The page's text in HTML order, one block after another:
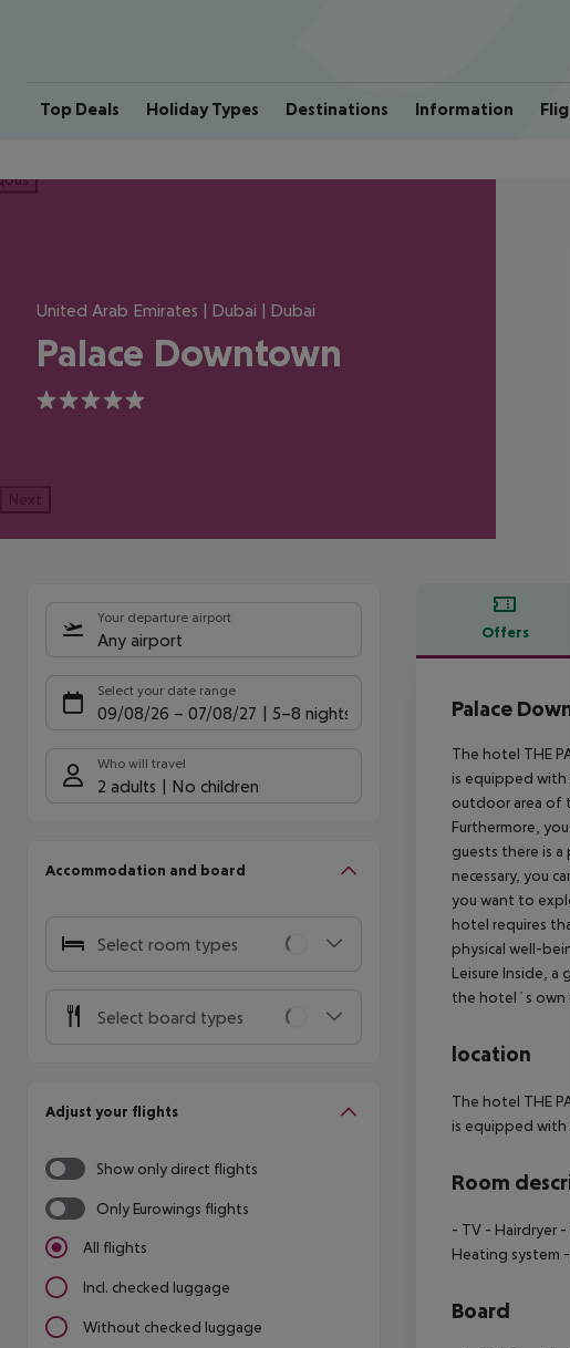
Top Deals Holiday Types Destinations Information
United Arab Emirates | Dubai | Dubai
Palace Downtown
5
Next
Your departure airport
Any airport
Select your date range
09/08/26 – 07/08/27 5-8 nights
Who will travel
2 adults No children
Accommodation and board
Select room types
Select board types
Adjust your flights
Show only direct flights
Only Eurowings flights
All flights
Incl. checked luggage
Without checked luggage
Offers
Offer
Palace
The hotel THE
is equipped with
outdoor area of
Furthermore,
guests there is a
necessary, you
you want to
hotel requires
physical well-
Leisure Inside, a
the hotel`s own
location
The hotel THE
is equipped with
Room
- TV - Hairdryer -
Heating system
Board